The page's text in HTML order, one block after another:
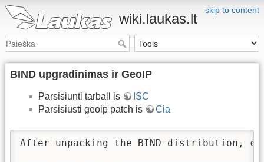
skip to content
wiki.laukas.lt
BIND upgradinimas ir GeoIP
Parsisiunti tarball is
ISC
Parsisiusti geoip patch is
Cia
After unpacking the BIND distribution,